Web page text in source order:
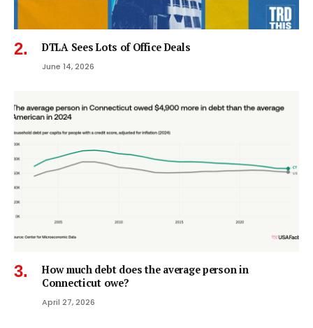
DTLA Sees Lots of Office Deals
June 14, 2026
How much debt does the average person in
Connecticut owe?
April 27, 2026